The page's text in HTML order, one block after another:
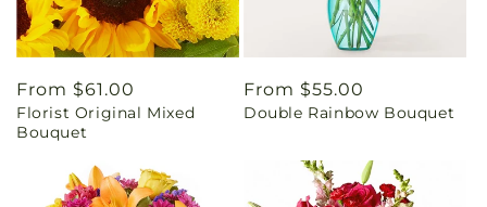
Regular
price
From $61.00
Florist Original Mixed
Bouquet
Regular
price
From $55.00
Double Rainbow Bouquet